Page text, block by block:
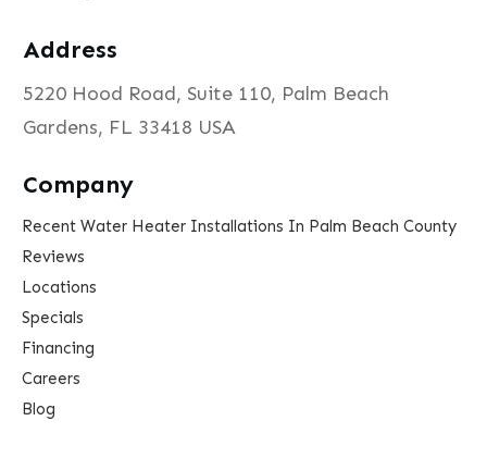
Address
5220 Hood Road, Suite 110, Palm Beach
Gardens, FL 33418 USA
Company
Recent Water Heater Installations In Palm Beach County
Reviews
Locations
Specials
Financing
Careers
Blog